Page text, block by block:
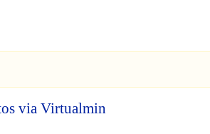
via Virtualmin